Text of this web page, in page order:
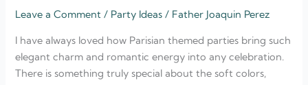
Leave a Comment / Party Ideas / Father Joaquin Perez
I have always loved how Parisian themed parties bring such
elegant charm and romantic energy into any celebration.
There is something truly special about the soft colors,